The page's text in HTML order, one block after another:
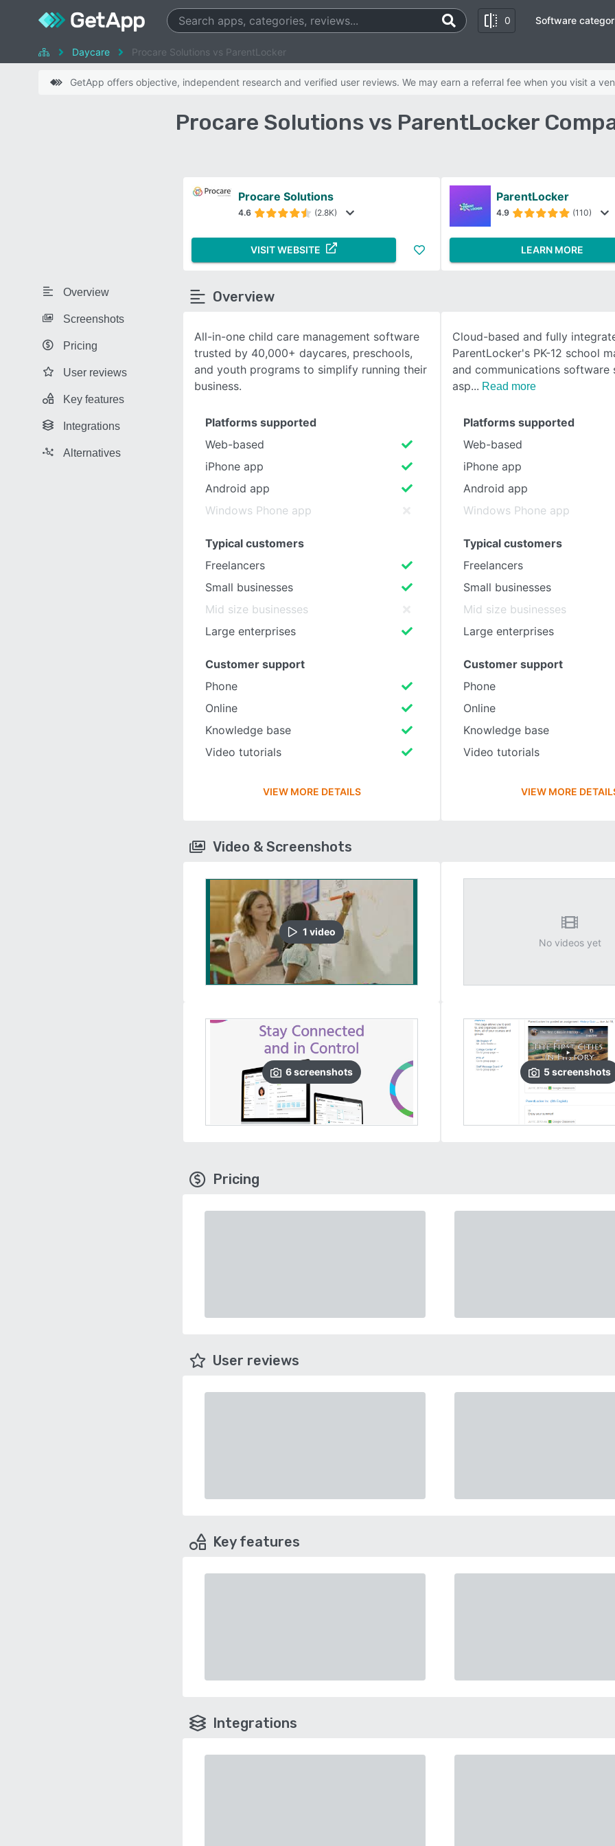
0
SEE COMPARISON
Software
Daycare Procare Solutions vs ParentLocker
GetApp offers objective, independent research and verified user reviews. We may earn a referral fee when you visit a
Procare Solutions vs ParentLocker
Overview
Screenshots
Pricing
User reviews
Key features
Integrations
Alternatives
Procare Solutions
4.6 (2.8K)
VISIT WEBSITE
ParentLocker
4.9 (110)
LEARN MORE
Overview
All-in-one child care management software
trusted by 40,000+ daycares, preschools,
and youth programs to simplify running their
business.
Cloud-based and fully
ParentLocker's PK-12 school
and communications software
asp
Read more
Platforms supported
Web-based
iPhone app
Android app
Windows Phone app
Typical customers
Freelancers
Small businesses
Mid size businesses
Large enterprises
Customer support
Phone
Online
Knowledge base
Video tutorials
VIEW MORE DETAILS
Platforms supported
Web-based
iPhone app
Android app
Windows Phone app
Typical customers
Freelancers
Small businesses
Mid size businesses
Large enterprises
Customer support
Phone
Online
Knowledge base
Video tutorials
VIEW MORE
Video & Screenshots
1 video
6screenshots
No videos yet
5screenshots
Pricing
User reviews
Key features
Integrations